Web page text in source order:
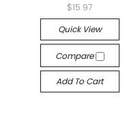
$15.97
Quick View
Compare
Add To Cart